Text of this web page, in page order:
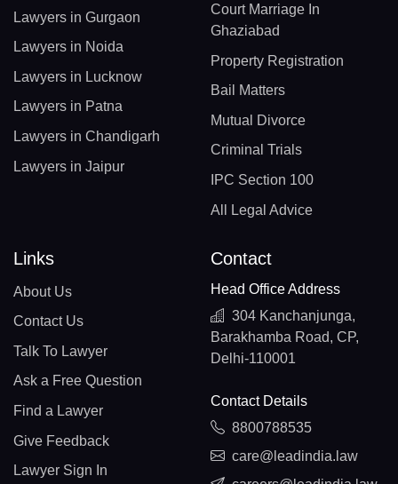
Lawyers in Gurgaon
Lawyers in Noida
Lawyers in Lucknow
Lawyers in Patna
Lawyers in Chandigarh
Lawyers in Jaipur
Court Marriage In
Ghaziabad
Property Registration
Bail Matters
Mutual Divorce
Criminal Trials
IPC Section 100
All Legal Advice
Links
About Us
Contact Us
Talk To Lawyer
Ask a Free Question
Find a Lawyer
Give Feedback
Lawyer Sign In
Contact
Head Office Address
304 Kanchanjunga,
Barakhamba Road, CP,
Delhi-110001
Contact Details
8800788535
care@leadindia.law